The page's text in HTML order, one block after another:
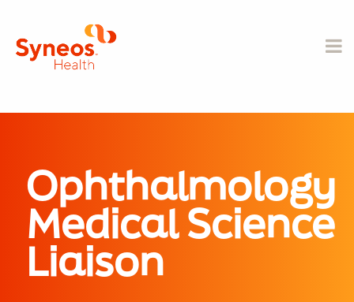
Ophthalmology
Medical Science
Liaison